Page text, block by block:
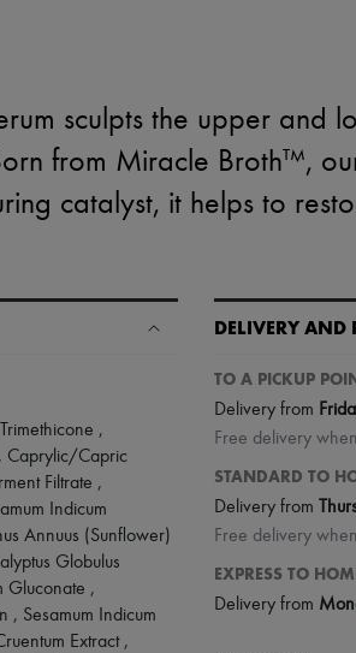
sculpts the upper and
from Miracle Broth™,
catalyst, it helps to
,
, Caprylic/Capric
Filtrate ,
Indicum
Annuus (Sunflower)
Globulus
Gluconate ,
, Sesamum Indicum
Extract ,
DELIVERY AND
TO A PICKUP
Delivery from
Free delivery
STANDARD TO
Delivery from
Free delivery
EXPRESS TO
Delivery from